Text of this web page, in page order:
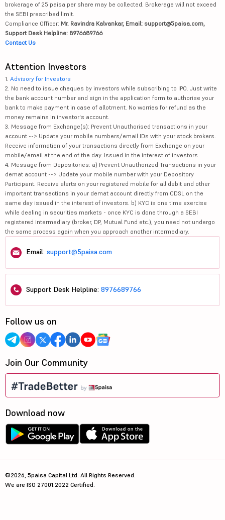
brokerage of 25 paisa per share may be collected. Brokerage will not exceed
the SEBI prescribed limit.
Compliance Officer: Mr. Ravindra Kalvankar, Email: support@5paisa.com,
Support Desk Helpline: 8976689766
Contact Us
Attention Investors
1. Advisory for Investors
2. No need to issue cheques by investors while subscribing to IPO. Just write
the bank account number and sign in the application form to authorise your
bank to make payment in case of allotment. No worries for refund as the
money remains in investor's account.
3. Message from Exchange(s): Prevent Unauthorised transactions in your
account --> Update your mobile numbers/email IDs with your stock brokers.
Receive information of your transactions directly from Exchange on your
mobile/email at the end of the day. Issued in the interest of investors.
4. Message from Depositories: a) Prevent Unauthorized Transactions in your
demat account --> Update your mobile number with your Depository
Participant. Receive alerts on your registered mobile for all debit and other
important transactions in your demat account directly from CDSL on the
same day issued in the interest of investors. b) KYC is one time exercise
while dealing in securities markets - once KYC is done through a SEBI
registered intermediary (broker, DP, Mutual Fund etc.), you need not undergo
the same process again when you approach another intermediary.
Email: support@5paisa.com
Support Desk Helpline: 8976689766
Follow us on
Join Our Community
Download now
©2026, 5paisa Capital Ltd. All Rights Reserved.
We are ISO 27001:2022 Certified.